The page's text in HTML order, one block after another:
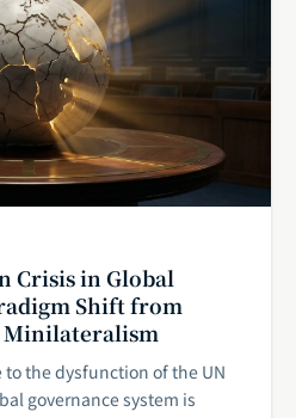
Crisis in Global
Shift from
to the dysfunction of the UN
governance system is